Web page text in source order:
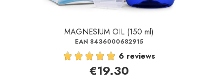
MAGNESIUM OIL (150 ml)
EAN 8436000682915
6 reviews
€19.30